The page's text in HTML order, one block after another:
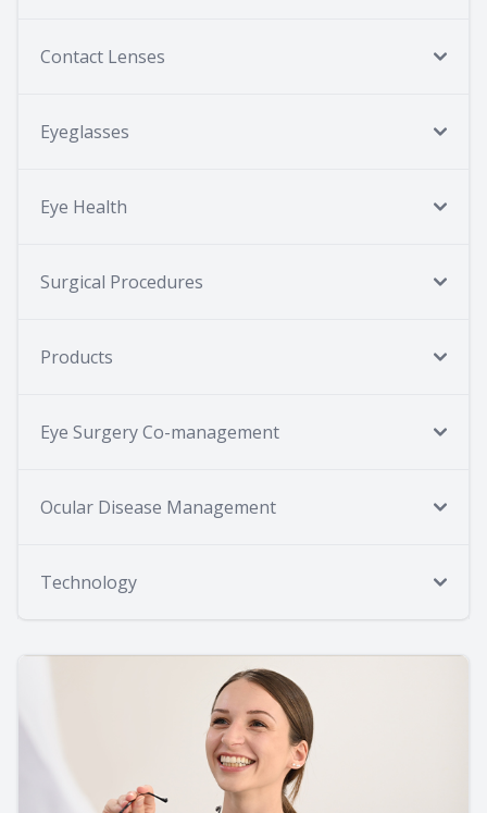
Contact Lenses
Eyeglasses
Eye Health
Surgical Procedures
Products
Eye Surgery Co-management
Ocular Disease Management
Technology